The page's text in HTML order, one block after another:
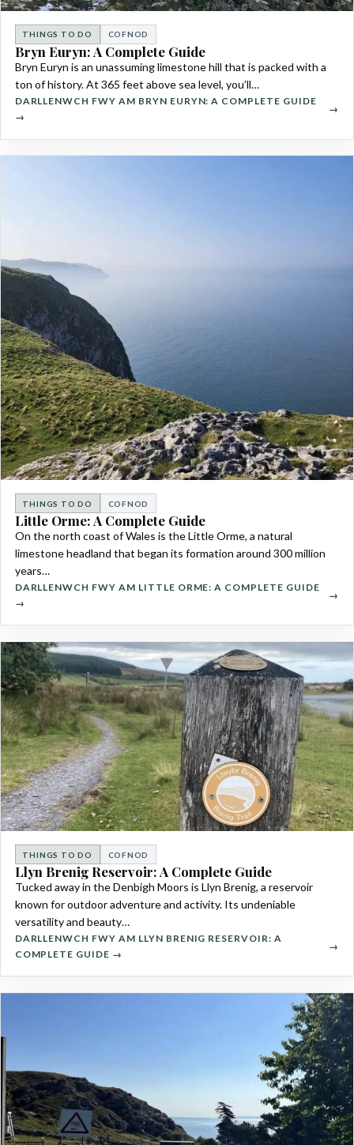
THINGS TO DO COFNOD
Bryn Euryn: A Complete Guide
Bryn Euryn is an unassuming limestone hill that is packed with a
ton of history. At 365 feet above sea level, you’ll…
DARLLENWCH FWY AM BRYN EURYN: A COMPLETE GUIDE
→
THINGS TO DO COFNOD
Little Orme: A Complete Guide
On the north coast of Wales is the Little Orme, a natural
limestone headland that began its formation around 300 million
years…
DARLLENWCH FWY AM LITTLE ORME: A COMPLETE GUIDE
→
THINGS TO DO COFNOD
Llyn Brenig Reservoir: A Complete Guide
Tucked away in the Denbigh Moors is Llyn Brenig, a reservoir
known for outdoor adventure and activity. Its undeniable
versatility and beauty…
DARLLENWCH FWY AM LLYN BRENIG RESERVOIR: A
COMPLETE GUIDE →